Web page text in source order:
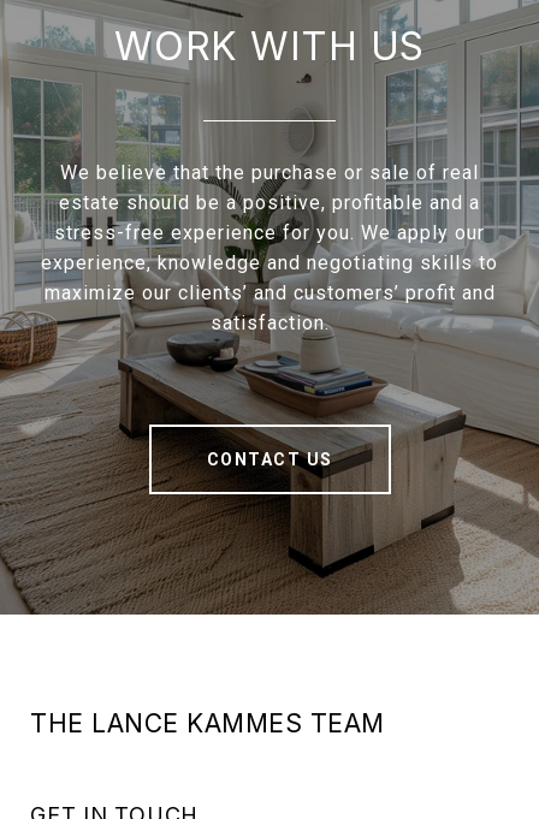
WORK WITH US
We believe that the purchase or sale of real
estate should be a positive, profitable and a
stress-free experience for you. We apply our
experience, knowledge and negotiating skills to
maximize our clients’ and customers’ profit and
satisfaction.
CONTACT US
THE LANCE KAMMES TEAM